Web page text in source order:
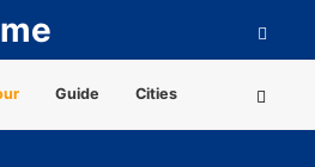
Guide Cities